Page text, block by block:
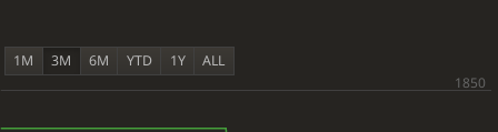
1M 3M 6M YTD 1Y ALL